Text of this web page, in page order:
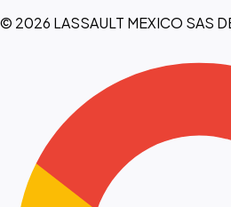
© 2026 LASSAULT MEXICO SAS